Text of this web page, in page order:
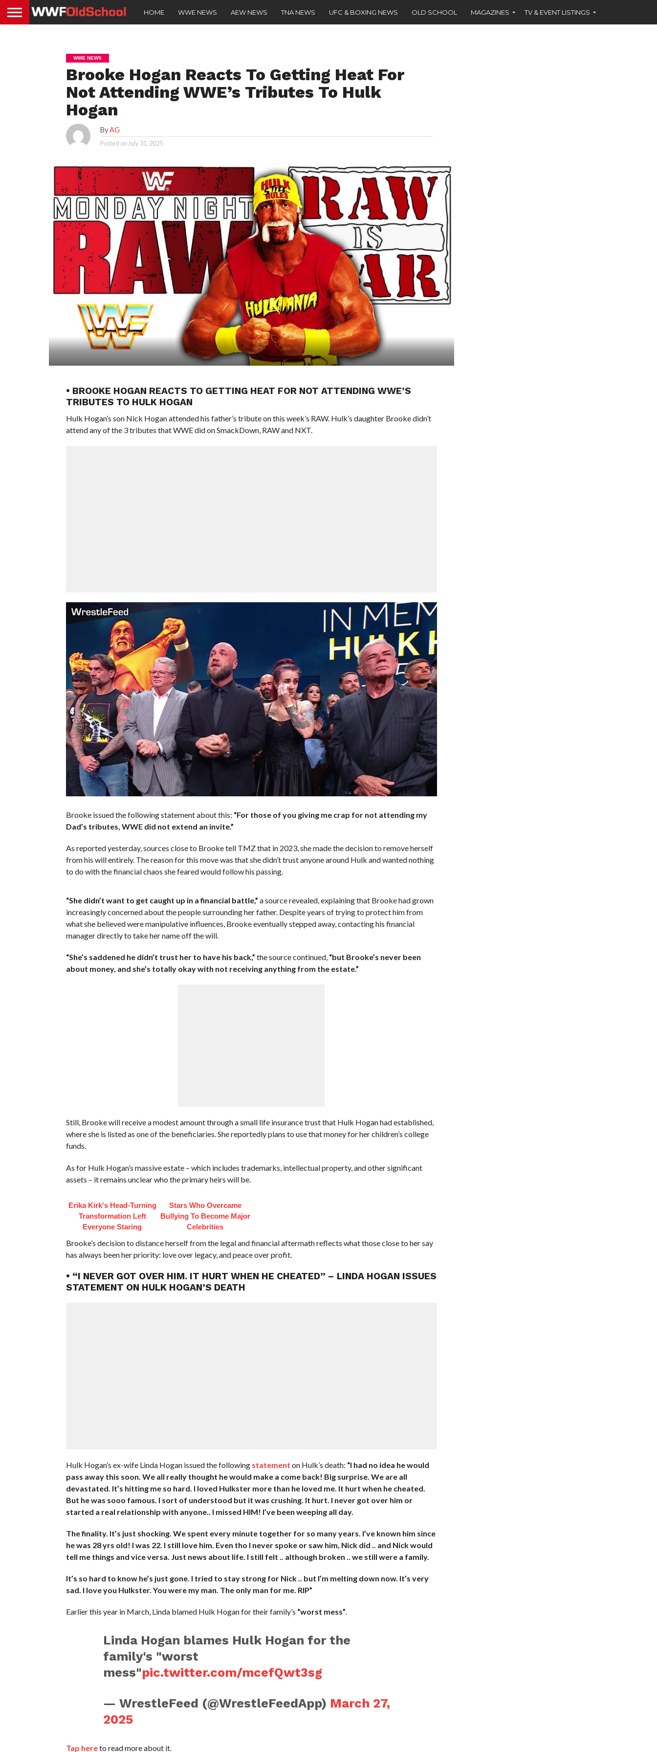
HOME WWE NEWS AEW NEWS TNA NEWS UFC & BOXING NEWS OLD SCHOOL MAGAZINES TV & EVENT LISTINGS
WWE NEWS
Brooke Hogan Reacts To Getting Heat For
Not Attending WWE’s Tributes To Hulk
Hogan
ByAG
Posted on July 31, 2025
• BROOKE HOGAN REACTS TO GETTING HEAT FOR NOT ATTENDING WWE’S
TRIBUTES TO HULK HOGAN
Hulk Hogan’s son Nick Hogan attended his father’s tribute on this week’s RAW. Hulk’s daughter Brooke didn’t
attend any of the 3 tributes that WWE did on SmackDown, RAW and NXT.
Brooke issued the following statement about this: “For those of you giving me crap for not attending my
Dad’s tributes, WWE did not extend an invite.”
As reported yesterday, sources close to Brooke tell TMZ that in 2023, she made the decision to remove herself
from his will entirely. The reason for this move was that she didn’t trust anyone around Hulk and wanted nothing
to do with the financial chaos she feared would follow his passing.
“She didn’t want to get caught up in a financial battle,” a source revealed, explaining that Brooke had grown
increasingly concerned about the people surrounding her father. Despite years of trying to protect him from
what she believed were manipulative influences, Brooke eventually stepped away, contacting his financial
manager directly to take her name off the will.
“She’s saddened he didn’t trust her to have his back,” the source continued, “but Brooke’s never been
about money, and she’s totally okay with not receiving anything from the estate.”
Still, Brooke will receive a modest amount through a small life insurance trust that Hulk Hogan had established,
where she is listed as one of the beneficiaries. She reportedly plans to use that money for her children’s college
funds.
As for Hulk Hogan’s massive estate – which includes trademarks, intellectual property, and other significant
assets – it remains unclear who the primary heirs will be.
Erika Kirk's Head-Turning
Transformation Left
Everyone Staring
Stars Who Overcame
Bullying To Become Major
Celebrities
Brooke’s decision to distance herself from the legal and financial aftermath reflects what those close to her say
has always been her priority: love over legacy, and peace over profit.
• “I NEVER GOT OVER HIM. IT HURT WHEN HE CHEATED” – LINDA HOGAN ISSUES
STATEMENT ON HULK HOGAN’S DEATH
Hulk Hogan’s ex-wife Linda Hogan issued the following statement on Hulk’s death: “I had no idea he would
pass away this soon. We all really thought he would make a come back! Big surprise. We are all
devastated. It’s hitting me so hard. I loved Hulkster more than he loved me. It hurt when he cheated.
But he was sooo famous. I sort of understood but it was crushing. It hurt. I never got over him or
started a real relationship with anyone.. I missed HIM! I’ve been weeping all day.
The finality. It’s just shocking. We spent every minute together for so many years. I’ve known him since
he was 28 yrs old! I was 22. I still love him. Even tho I never spoke or saw him, Nick did .. and Nick would
tell me things and vice versa. Just news about life. I still felt .. although broken .. we still were a family.
It’s so hard to know he’s just gone. I tried to stay strong for Nick .. but I’m melting down now. It’s very
sad. I love you Hulkster. You were my man. The only man for me. RIP”
Earlier this year in March, Linda blamed Hulk Hogan for their family’s “worst mess”.
Linda Hogan blames Hulk Hogan for the
family's "worst
mess"pic.twitter.com/mcefQwt3sg
— WrestleFeed (@WrestleFeedApp) March 27,
2025
Tap hereto read more about it.